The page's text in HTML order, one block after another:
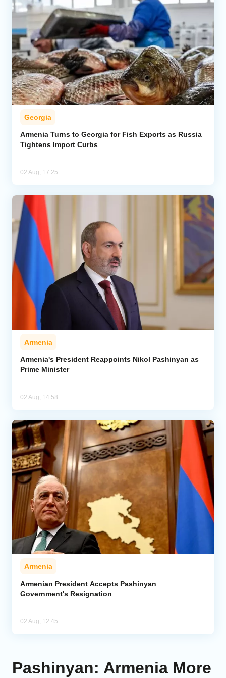
Georgia
Armenia Turns to Georgia for Fish Exports as Russia
Tightens Import Curbs
02 Aug, 17:25
Armenia
Armenia's President Reappoints Nikol Pashinyan as
Prime Minister
02 Aug, 14:58
Armenia
Armenian President Accepts Pashinyan
Government's Resignation
02 Aug, 12:45
Pashinyan: Armenia More